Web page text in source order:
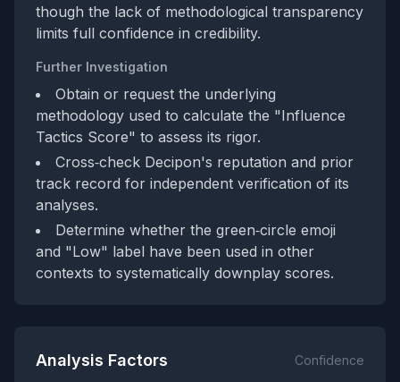
though the lack of methodological transparency
limits full confidence in credibility.
Further Investigation
Obtain or request the underlying
methodology used to calculate the "Influence
Tactics Score" to assess its rigor.
Cross‑check Decipon's reputation and prior
track record for independent verification of its
analyses.
Determine whether the green‑circle emoji
and "Low" label have been used in other
contexts to systematically downplay scores.
Analysis Factors Confidence